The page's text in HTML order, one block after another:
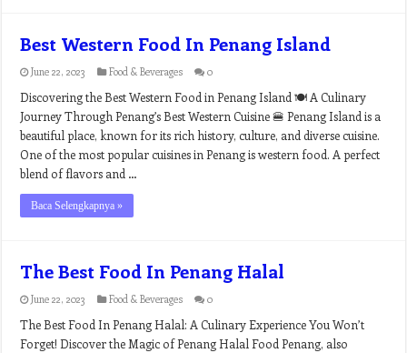
Best Western Food In Penang Island
June 22, 2023 Food & Beverages 0
Discovering the Best Western Food in Penang Island 🍽️ A Culinary
Journey Through Penang’s Best Western Cuisine 🍔 Penang Island is a
beautiful place, known for its rich history, culture, and diverse cuisine.
One of the most popular cuisines in Penang is western food. A perfect
blend of flavors and …
Baca Selengkapnya »
The Best Food In Penang Halal
June 22, 2023 Food & Beverages 0
The Best Food In Penang Halal: A Culinary Experience You Won’t
Forget! Discover the Magic of Penang Halal Food Penang, also